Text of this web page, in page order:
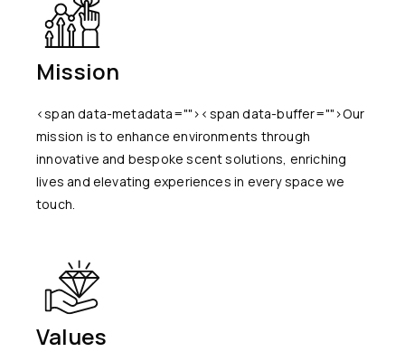
Mission
<span data-metadata=""><span data-buffer="">Our
mission is to enhance environments through
innovative and bespoke scent solutions, enriching
lives and elevating experiences in every space we
touch.
Values